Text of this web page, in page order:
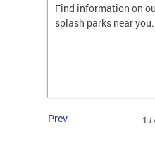
Find information on
splash parks near you.
1 /
Prev